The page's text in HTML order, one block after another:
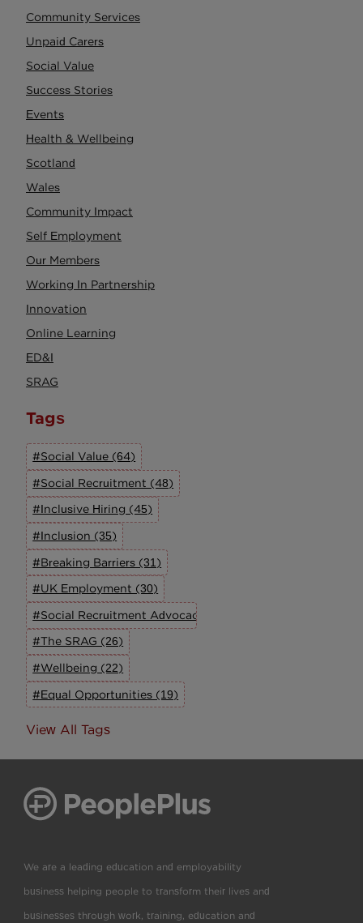
Community Services
Unpaid Carers
Social Value
Success Stories
Events
Health & Wellbeing
Scotland
Wales
Community Impact
Self Employment
Our Members
Working In Partnership
Innovation
Online Learning
ED&I
SRAG
Tags
#Social Value (64)
#Social Recruitment (48)
#Inclusive Hiring (45)
#Inclusion (35)
#Breaking Barriers (31)
#UK Employment (30)
#Social Recruitment Advocacy Group (27)
#The SRAG (26)
#Wellbeing (22)
#Equal Opportunities (19)
View All Tags
We are a leading education and employability
business helping people to transform their lives and
businesses through work, training, education and